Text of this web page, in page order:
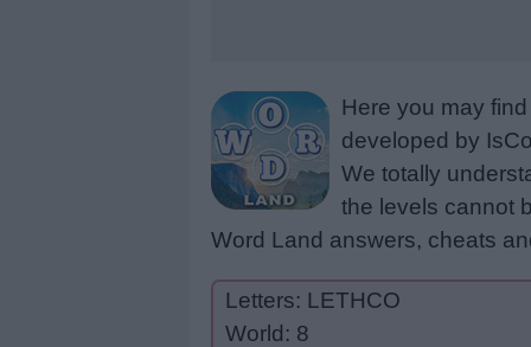
Here you may
developed by
We totally
the levels cannot
Word Land answers, cheats
Letters: LETHCO
World: 8